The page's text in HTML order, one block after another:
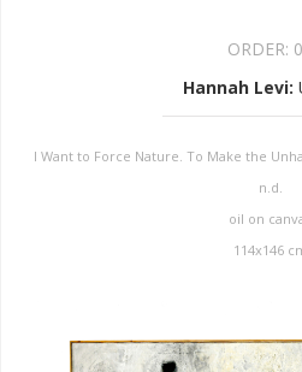
ORDER:
Hannah Levi:
I Want to Force Nature. To Make the
n.d.
oil on
114x146